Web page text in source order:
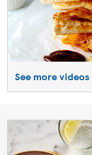
See more videos